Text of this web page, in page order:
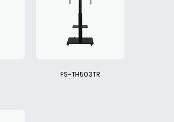
FS-TH503TR